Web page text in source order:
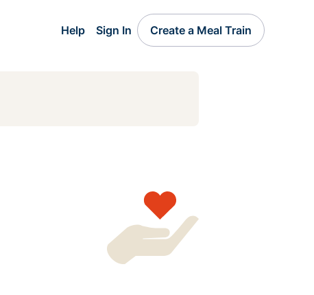
Help Sign In Create a Meal Train